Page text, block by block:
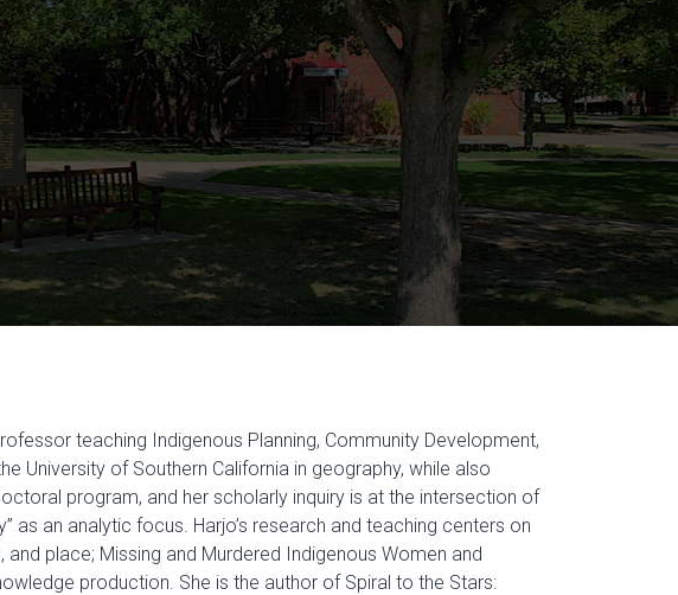
teaching Indigenous Planning, Community Development,
University of Southern California in geography, while also
program, and her scholarly inquiry is at the intersection of
as an analytic focus. Harjo’s research and teaching centers on
place; Missing and Murdered Indigenous Women and
production. She is the author of Spiral to the Stars: